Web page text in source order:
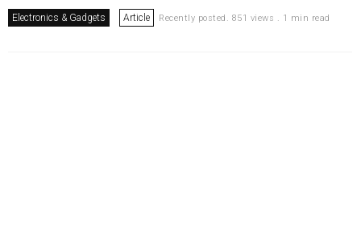
Electronics & Gadgets Article Recently posted. 851 views . 1 min read